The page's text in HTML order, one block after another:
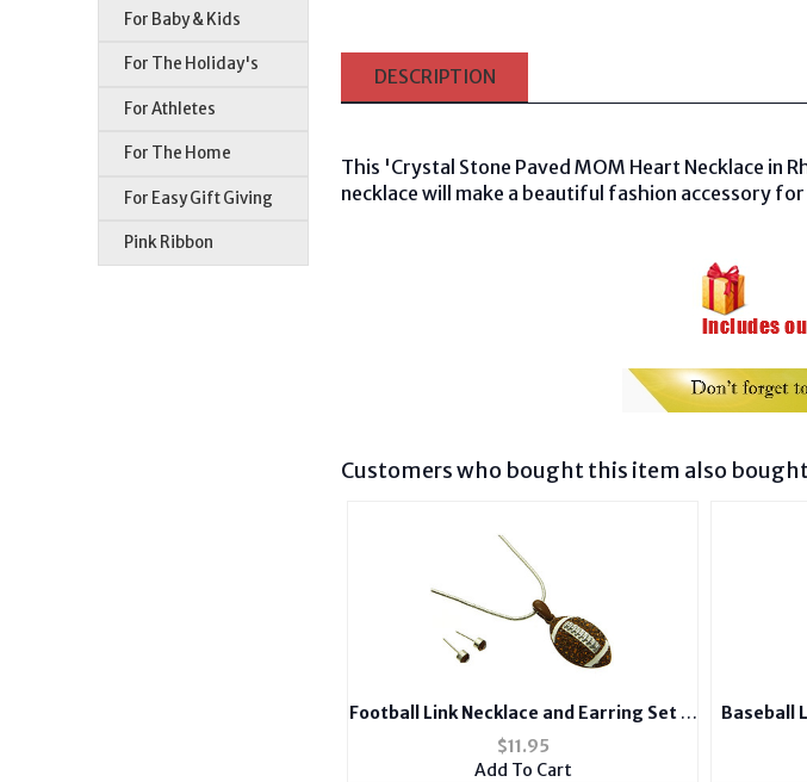
For Baby & Kids
For The Holiday's
For Athletes
For The Home
For Easy Gift Giving
Pink Ribbon
DESCRIPTION
This 'Crystal Stone Paved MOM Heart Necklace in
necklace will make a beautiful fashion accessory
Customers who bought this item also
Football Link Necklace and Earring Set in
Antique Silver Tone
$11.95
Add To Cart
Baseball